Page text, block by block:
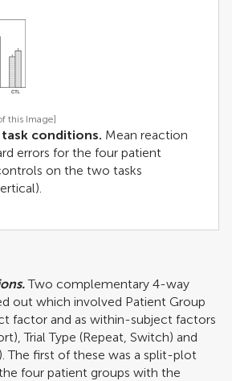
this Image]
task conditions. Mean reaction
errors for the four patient
on the two tasks
Two complementary 4-way
out which involved Patient Group
factor and as within-subject factors
Trial Type (Repeat, Switch) and
The first of these was a split-plot
four patient groups with the